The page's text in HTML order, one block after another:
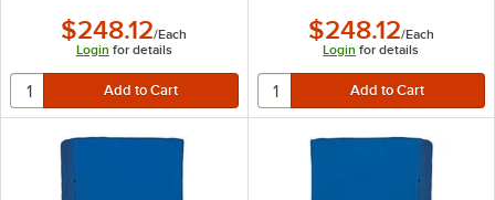
$248.12/Each
Login for details
$248.12/Each
Login for details